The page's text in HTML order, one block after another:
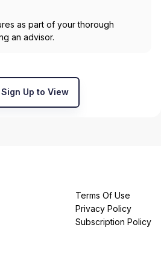
as part of your thorough
an advisor.
Sign Up to View
Terms Of Use
Privacy Policy
Subscription Policy